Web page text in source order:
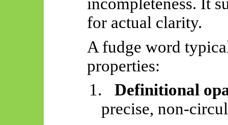
for actual clarity.
A fudge word
properties:
1.
Definitional
precise, non-